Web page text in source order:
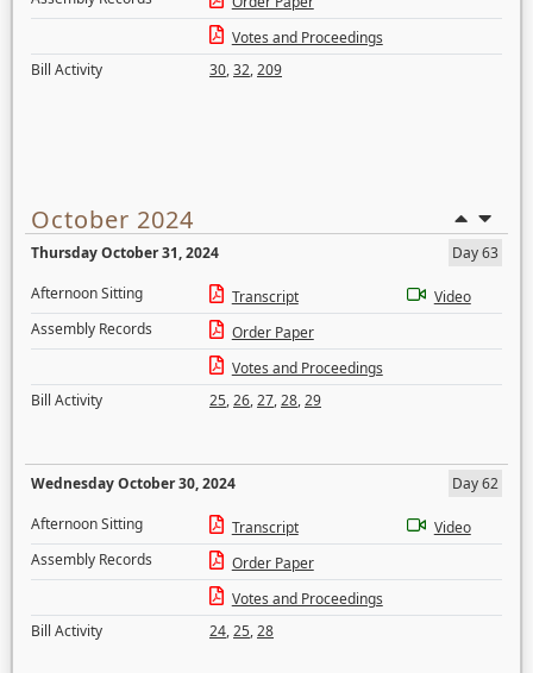
Votes and Proceedings
Bill Activity
30,32,209
October 2024
Thursday October 31, 2024
Day 63
Afternoon Sitting
Transcript
Video
Assembly Records
Order Paper
Votes and Proceedings
Bill Activity
25,26,27,28,29
Wednesday October 30, 2024
Day 62
Afternoon Sitting
Transcript
Video
Assembly Records
Order Paper
Votes and Proceedings
Bill Activity
24,25,28